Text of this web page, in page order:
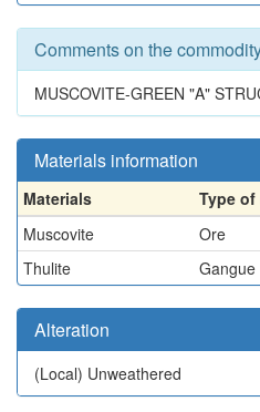
Comments on the
MUSCOVITE-GREEN "A"
Materials information
Materials
Type of
Muscovite
Ore
Thulite
Gangue
Alteration
(Local) Unweathered